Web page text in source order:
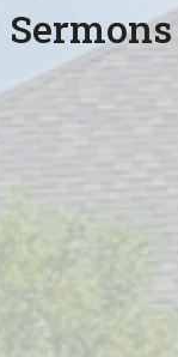
Sermons